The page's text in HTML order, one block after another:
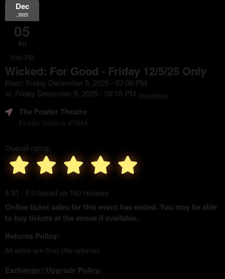
Dec
,2025
05
Fri
7:00 PM
Wicked: For Good - Friday 12/5/25 Only
From: Friday December 5, 2025 - 07:00 PM
to: Friday December 5, 2025 - 09:18 PM (local time)
The Fowler Theatre
Fowler Indiana 47944
Overall rating:
4.91 / 5.0 based on 160 reviews
Online ticket sales for this event has ended. You may be able
to buy tickets at the venue if available.
Returns Policy:
All sales are final (No returns)
Exchange / Upgrade Policy: